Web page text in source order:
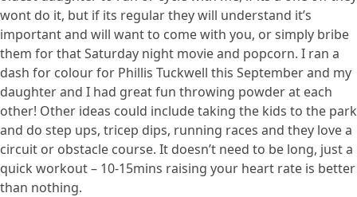
wont do it, but if its regular they will understand it’s
important and will want to come with you, or simply bribe
them for that Saturday night movie and popcorn. I ran a
dash for colour for Phillis Tuckwell this September and my
daughter and I had great fun throwing powder at each
other! Other ideas could include taking the kids to the park
and do step ups, tricep dips, running races and they love a
circuit or obstacle course. It doesn’t need to be long, just a
quick workout – 10-15mins raising your heart rate is better
than nothing.